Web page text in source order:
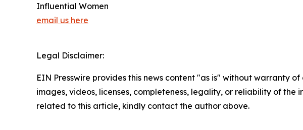
Influential Women
email us here
Legal Disclaimer:
EIN Presswire provides this news content "as is" without warranty
images, videos, licenses, completeness, legality, or reliability of
related to this article, kindly contact the author above.